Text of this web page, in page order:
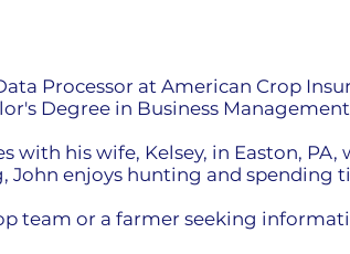
Processor at American Crop
Degree in Business
with his wife, Kelsey, in Easton, PA,
John enjoys hunting and spending
team or a farmer seeking